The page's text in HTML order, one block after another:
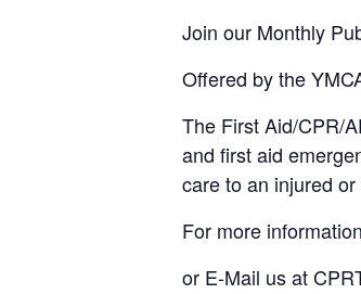
Join our Monthly
Offered by the
The First Aid/CPR/
and first aid
care to an injured
For more
or E-Mail us at